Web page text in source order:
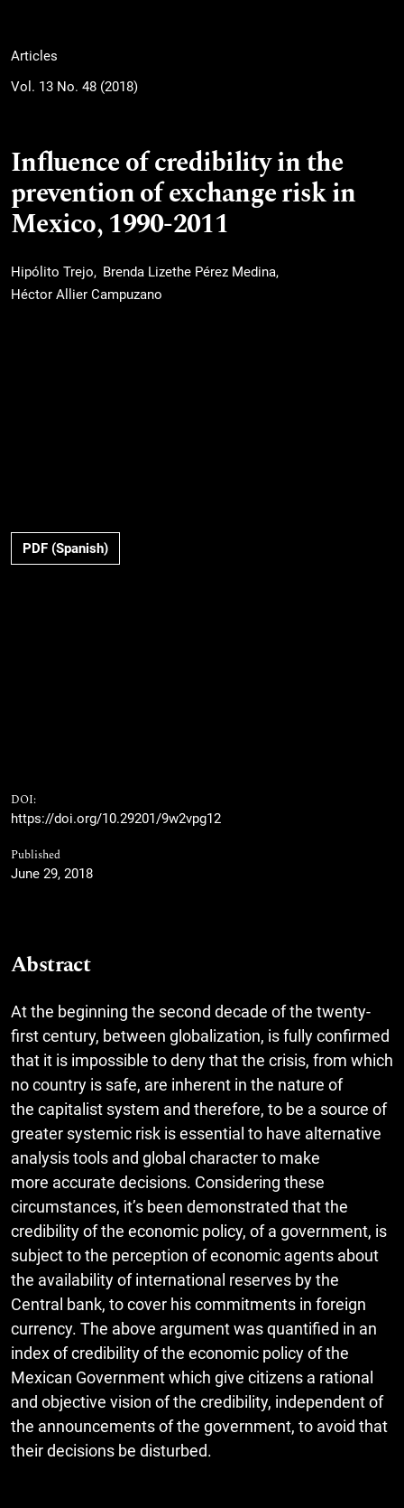
Articles
Vol. 13 No. 48 (2018)
Influence of credibility in the
prevention of exchange risk in
Mexico, 1990-2011
Hipólito Trejo
Brenda Lizethe Pérez Medina
Héctor Allier Campuzano
PDF (Spanish)
DOI:
https://doi.org/10.29201/9w2vpg12
Published
June 29, 2018
Abstract
At the beginning the second decade of the twenty-
first century, between globalization, is fully confirmed
that it is impossible to deny that the crisis, from which
no country is safe, are inherent in the nature of
the capitalist system and therefore, to be a source of
greater systemic risk is essential to have alternative
analysis tools and global character to make
more accurate decisions. Considering these
circumstances, it’s been demonstrated that the
credibility of the economic policy, of a government, is
subject to the perception of economic agents about
the availability of international reserves by the
Central bank, to cover his commitments in foreign
currency. The above argument was quantified in an
index of credibility of the economic policy of the
Mexican Government which give citizens a rational
and objective vision of the credibility, independent of
the announcements of the government, to avoid that
their decisions be disturbed.